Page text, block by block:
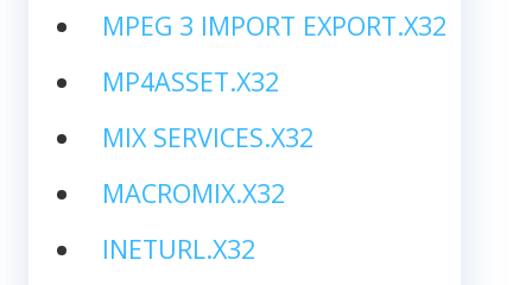
MPEG 3 IMPORT EXPORT.X32
MP4ASSET.X32
MIX SERVICES.X32
MACROMIX.X32
INETURL.X32